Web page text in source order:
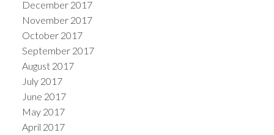
December 2017
November 2017
October 2017
September 2017
August 2017
July 2017
June 2017
May 2017
April 2017